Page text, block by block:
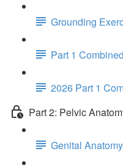
Grounding
Part 1
2026 Part 1
Part 2: Pelvic
Genital